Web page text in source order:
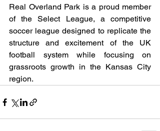
Real Overland Park is a proud member
of the Select League, a competitive
soccer league designed to replicate the
structure and excitement of the UK
football system while focusing on
grassroots growth in the Kansas City
region.